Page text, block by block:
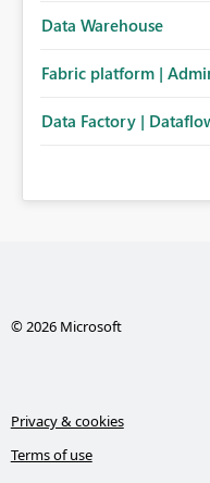
Data Warehouse
Fabric platform |
Data Factory |
© 2026 Microsoft
Privacy & cookies
Terms of use